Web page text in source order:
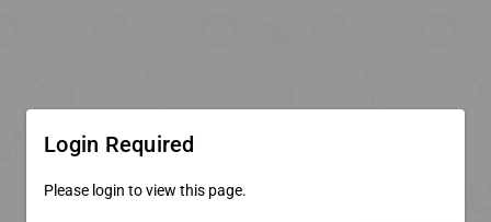
Login Required
Please login to view this page.